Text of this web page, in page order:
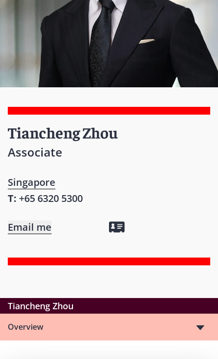
Tiancheng Zhou
Associate
Singapore
T: +65 6320 5300
Email me
Tiancheng Zhou
Overview